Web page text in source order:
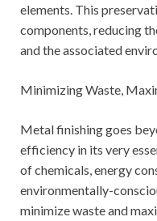
elements. This
components, reducing
and the associated
Minimizing Waste,
Metal finishing goes
efficiency in its very
of chemicals, energy
environmentally-
minimize waste and